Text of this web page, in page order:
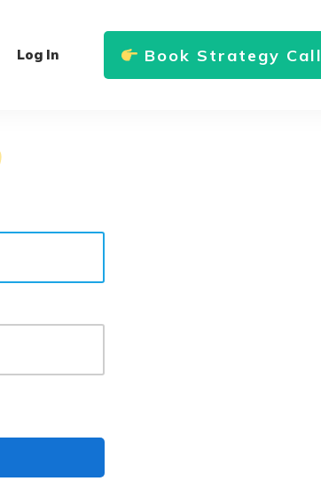
Log In Book Strategy Call